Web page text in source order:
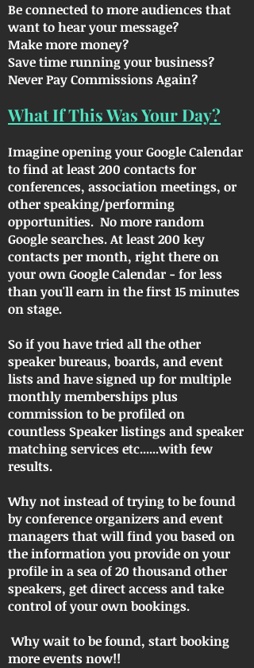
Be connected to more audiences that
want to hear your message?
Make more money?
Save time running your business?
Never Pay Commissions Again?
What If This Was Your Day?
Imagine opening your Google Calendar
to find at least 200 contacts for
conferences, association meetings, or
other speaking/performing
opportunities. No more random
Google searches. At least 200 key
contacts per month, right there on
your own Google Calendar - for less
than you'll earn in the first 15 minutes
on stage.
So if you have tried all the other
speaker bureaus, boards, and event
lists and have signed up for multiple
monthly memberships plus
commission to be profiled on
countless Speaker listings and speaker
matching services etc......with few
results.
Why not instead of trying to be found
by conference organizers and event
managers that will find you based on
the information you provide on your
profile in a sea of 20 thousand other
speakers, get direct access and take
control of your own bookings.
Why wait to be found, start booking
more events now!!